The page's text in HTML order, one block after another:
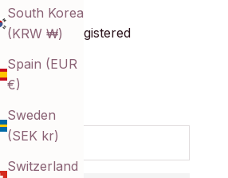
South Korea
(KRW ₩)
Spain (EUR
€)
Sweden
(SEK kr)
Switzerland
for registered
TO CART